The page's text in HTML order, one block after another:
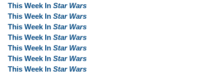
This Week In Star Wars
This Week In Star Wars
This Week In Star Wars
This Week In Star Wars
This Week In Star Wars
This Week In Star Wars
This Week In Star Wars